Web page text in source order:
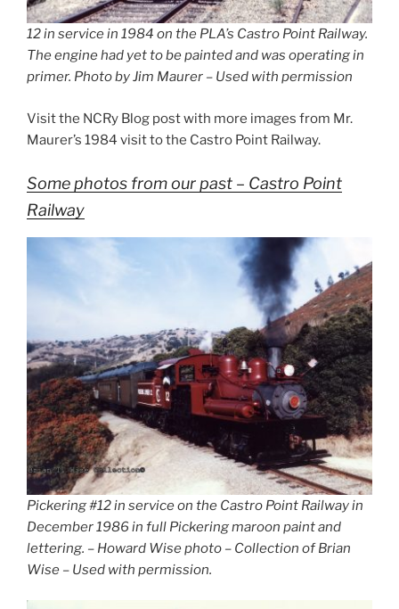
12 in service in 1984 on the PLA’s Castro Point Railway.
The engine had yet to be painted and was operating in
primer. Photo by Jim Maurer – Used with permission
Visit the NCRy Blog post with more images from Mr.
Maurer’s 1984 visit to the Castro Point Railway.
Some photos from our past – Castro Point
Railway
Pickering #12 in service on the Castro Point Railway in
December 1986 in full Pickering maroon paint and
lettering. – Howard Wise photo – Collection of Brian
Wise – Used with permission.